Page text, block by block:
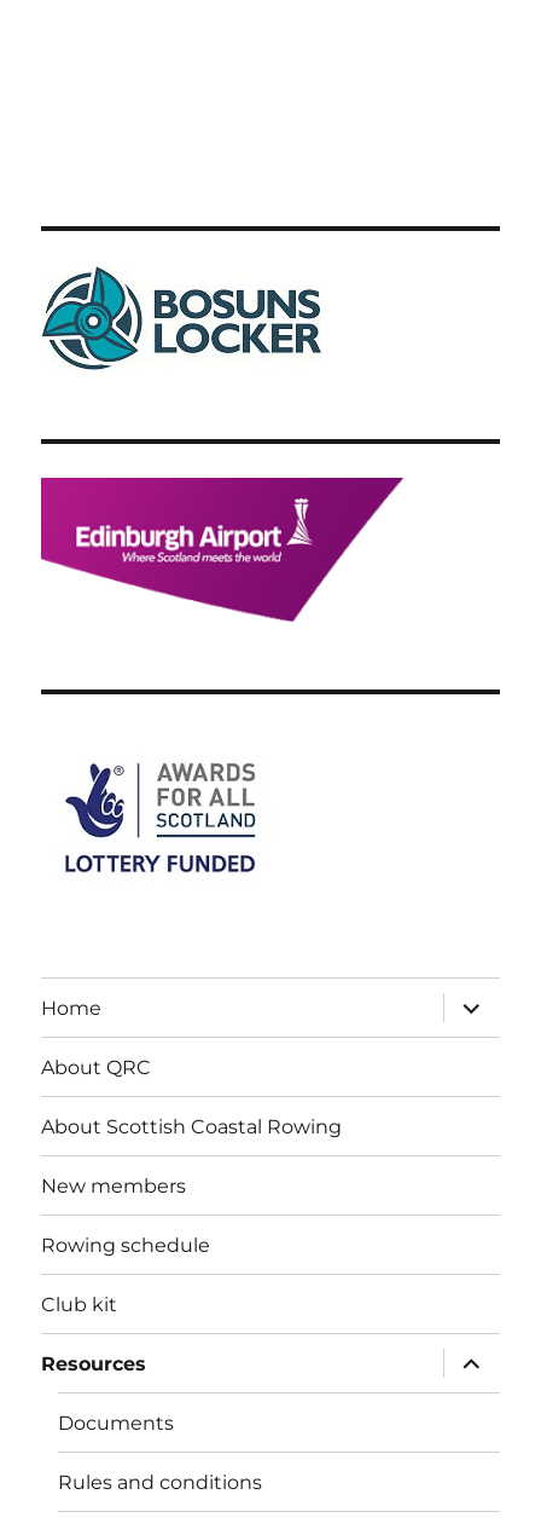
Home
expand
child
menu
About QRC
About Scottish Coastal Rowing
New members
Rowing schedule
Club kit
Resources
expand
child
menu
Documents
Rules and conditions